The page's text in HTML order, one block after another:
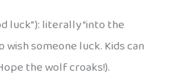
luck”): literally “into the
wish someone luck. Kids can
the wolf croaks!).